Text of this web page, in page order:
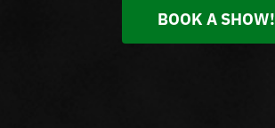
BOOK A SHOW!